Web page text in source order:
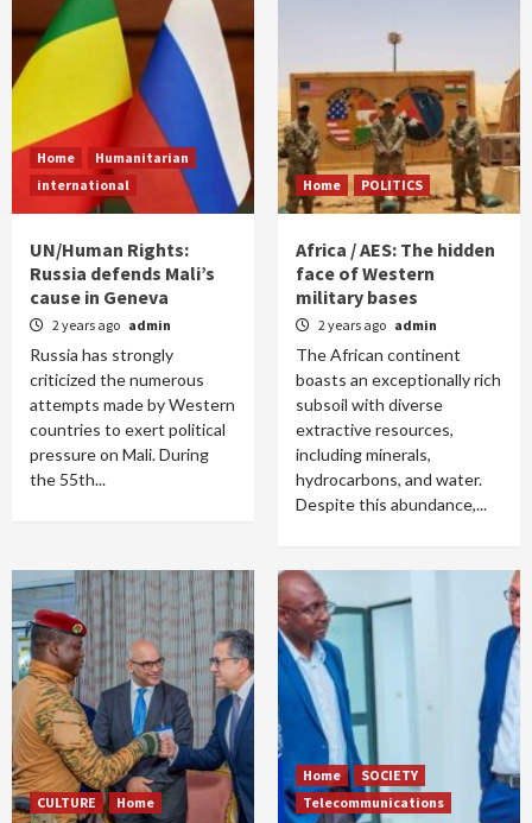
Home
Humanitarian
international
UN/Human Rights:
Russia defends Mali’s
cause in Geneva
2 years ago admin
Russia has strongly
criticized the numerous
attempts made by Western
countries to exert political
pressure on Mali. During
the 55th...
Home POLITICS
Africa / AES: The hidden
face of Western
military bases
2 years ago admin
The African continent
boasts an exceptionally rich
subsoil with diverse
extractive resources,
including minerals,
hydrocarbons, and water.
Despite this abundance,...
CULTURE Home
Home
SOCIETY
Telecommunications